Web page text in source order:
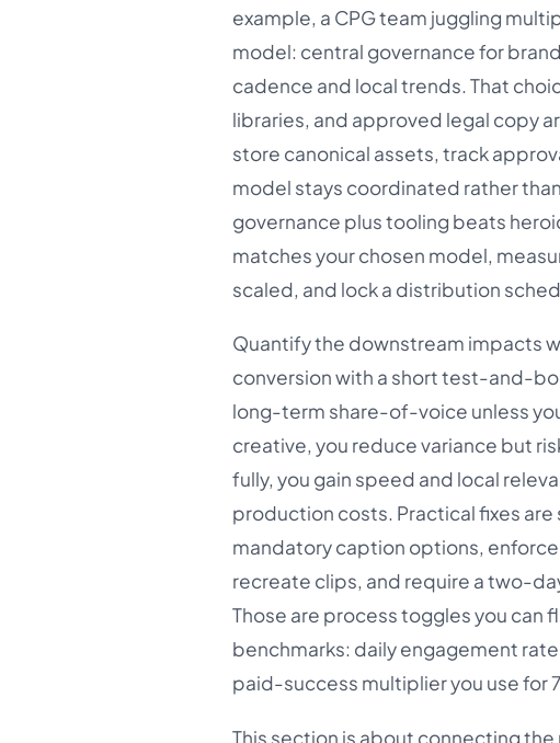
example, a CPG team juggling
model: central governance for
cadence and local trends. That
libraries, and approved legal copy
store canonical assets, track
model stays coordinated rather
governance plus tooling beats
matches your chosen model,
scaled, and lock a distribution
Quantify the downstream impacts
conversion with a short test-and-
long-term share-of-voice unless
creative, you reduce variance but
fully, you gain speed and local
production costs. Practical fixes
mandatory caption options,
recreate clips, and require a two-
Those are process toggles you can
benchmarks: daily engagement
paid-success multiplier you use for
This section is about connecting